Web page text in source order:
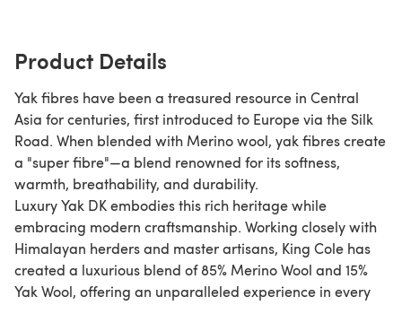
Product Details
Yak fibres have been a treasured resource in Central
Asia for centuries, first introduced to Europe via the Silk
Road. When blended with Merino wool, yak fibres create
a "super fibre"—a blend renowned for its softness,
warmth, breathability, and durability.
Luxury Yak DK embodies this rich heritage while
embracing modern craftsmanship. Working closely with
Himalayan herders and master artisans, King Cole has
created a luxurious blend of 85% Merino Wool and 15%
Yak Wool, offering an unparalleled experience in every